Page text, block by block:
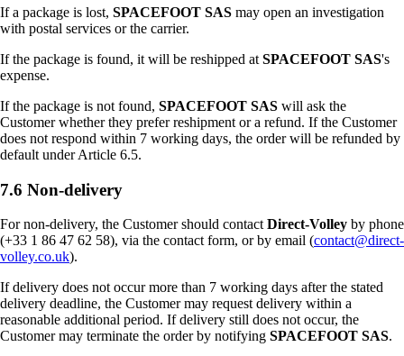
If a package is lost, SPACEFOOT SAS may open an investigation
with postal services or the carrier.
If the package is found, it will be reshipped at SPACEFOOT SAS's
expense.
If the package is not found, SPACEFOOT SAS will ask the
Customer whether they prefer reshipment or a refund. If the Customer
does not respond within 7 working days, the order will be refunded by
default under Article 6.5.
7.6 Non-delivery
For non-delivery, the Customer should contact Direct-Volley by phone
(+33 1 86 47 62 58), via the contact form, or by email (contact@direct-
volley.co.uk).
If delivery does not occur more than 7 working days after the stated
delivery deadline, the Customer may request delivery within a
reasonable additional period. If delivery still does not occur, the
Customer may terminate the order by notifying SPACEFOOT SAS.